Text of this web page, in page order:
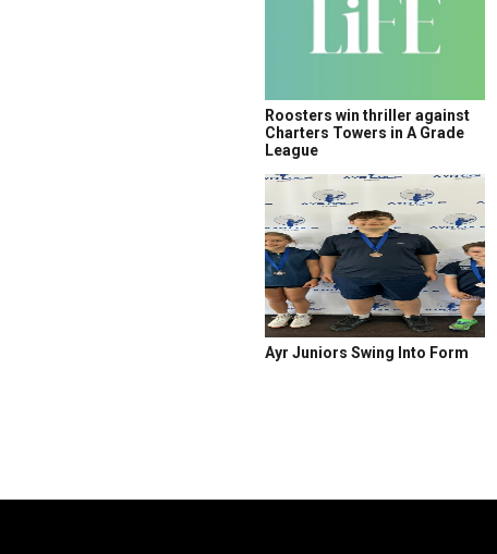
Roosters win thriller against
Charters Towers in A Grade
League
Ayr Juniors Swing Into Form